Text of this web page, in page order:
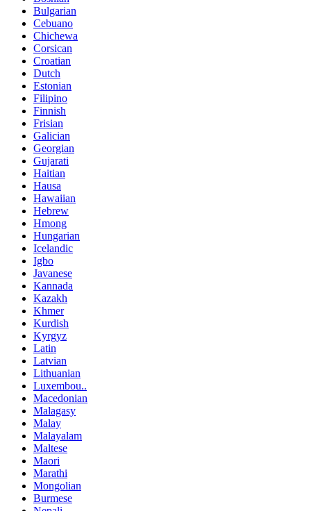
Bulgarian
Cebuano
Chichewa
Corsican
Croatian
Dutch
Estonian
Filipino
Finnish
Frisian
Galician
Georgian
Gujarati
Haitian
Hausa
Hawaiian
Hebrew
Hmong
Hungarian
Icelandic
Igbo
Javanese
Kannada
Kazakh
Khmer
Kurdish
Kyrgyz
Latin
Latvian
Lithuanian
Luxembou..
Macedonian
Malagasy
Malay
Malayalam
Maltese
Maori
Marathi
Mongolian
Burmese